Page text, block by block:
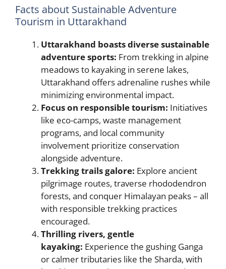
Facts about Sustainable Adventure
Tourism in Uttarakhand
Uttarakhand boasts diverse sustainable
adventure sports: From trekking in alpine
meadows to kayaking in serene lakes,
Uttarakhand offers adrenaline rushes while
minimizing environmental impact.
Focus on responsible tourism: Initiatives
like eco-camps, waste management
programs, and local community
involvement prioritize conservation
alongside adventure.
Trekking trails galore: Explore ancient
pilgrimage routes, traverse rhododendron
forests, and conquer Himalayan peaks – all
with responsible trekking practices
encouraged.
Thrilling rivers, gentle
kayaking: Experience the gushing Ganga
or calmer tributaries like the Sharda, with